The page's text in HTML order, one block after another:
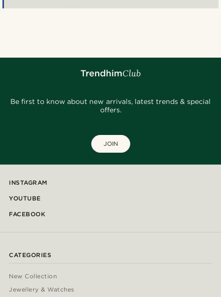
Be first to know about new arrivals, latest trends & special
offers.
JOIN
INSTAGRAM
YOUTUBE
FACEBOOK
CATEGORIES
New Collection
Jewellery & Watches